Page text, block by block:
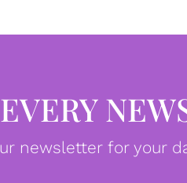
newsletter for your